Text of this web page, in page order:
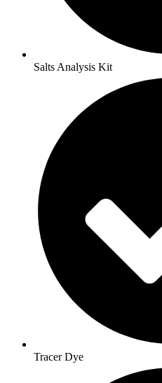
Salts Analysis Kit
Tracer Dye